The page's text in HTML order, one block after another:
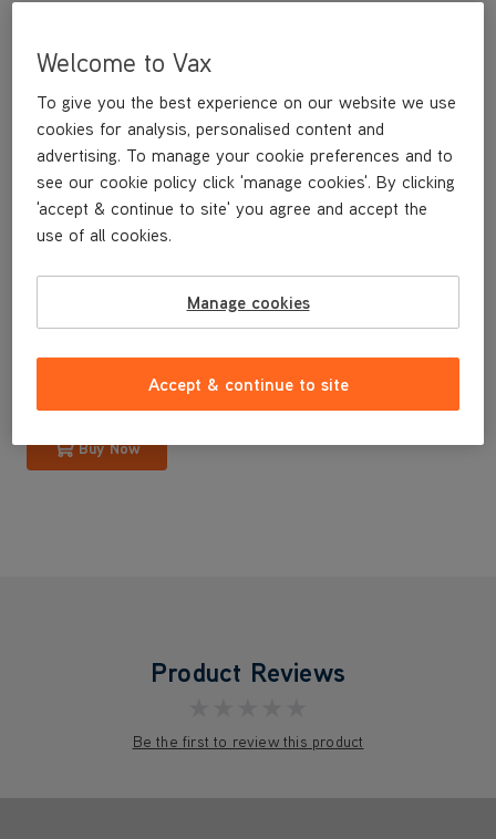
bagless upright vacuum cleaner.
£14.99
Buy Now
Product Reviews
Be the first to review this product
Welcome to Vax
To give you the best experience on our website we use
cookies for analysis, personalised content and
advertising. To manage your cookie preferences and to
see our cookie policy click 'manage cookies'. By clicking
'accept & continue to site' you agree and accept the
use of all cookies.
Manage cookies
Accept & continue to site